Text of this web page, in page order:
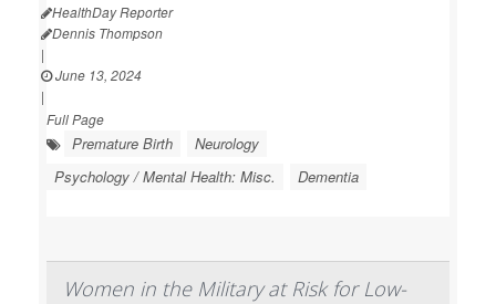
HealthDay Reporter
Dennis Thompson
|
June 13, 2024
|
Full Page
Premature Birth
Neurology
Psychology / Mental Health: Misc.
Dementia
Women in the Military at Risk for Low-